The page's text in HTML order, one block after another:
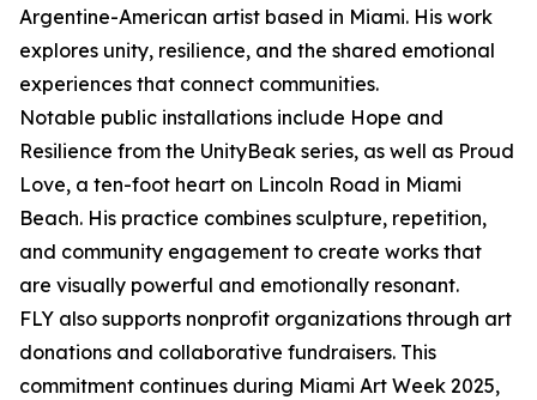
Argentine-American artist based in Miami. His work
explores unity, resilience, and the shared emotional
experiences that connect communities.
Notable public installations include Hope and
Resilience from the UnityBeak series, as well as Proud
Love, a ten-foot heart on Lincoln Road in Miami
Beach. His practice combines sculpture, repetition,
and community engagement to create works that
are visually powerful and emotionally resonant.
FLY also supports nonprofit organizations through art
donations and collaborative fundraisers. This
commitment continues during Miami Art Week 2025,